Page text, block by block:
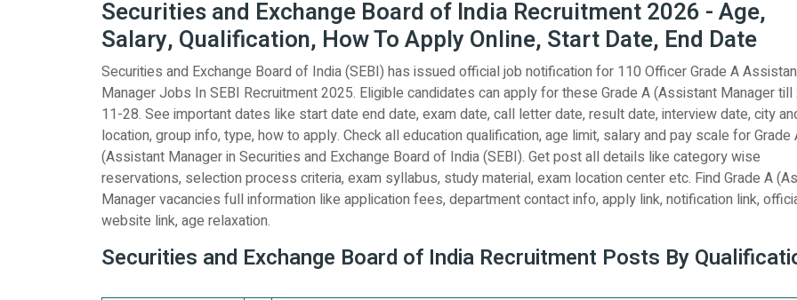
Securities and Exchange Board of India Recruitment 2026 - Age,
Salary, Qualification, How To Apply Online, Start Date, End Date
Securities and Exchange Board of India (SEBI) has issued official job notification for 110 Officer Grade A
Manager Jobs In SEBI Recruitment 2025. Eligible candidates can apply for these Grade A (Assistant Manager
11-28. See important dates like start date end date, exam date, call letter date, result date, interview date, city
location, group info, type, how to apply. Check all education qualification, age limit, salary and pay scale for Grade
(Assistant Manager in Securities and Exchange Board of India (SEBI). Get post all details like category wise
reservations, selection process criteria, exam syllabus, study material, exam location center etc. Find Grade A
Manager vacancies full information like application fees, department contact info, apply link, notification link,
website link, age relaxation.
Securities and Exchange Board of India Recruitment Posts By